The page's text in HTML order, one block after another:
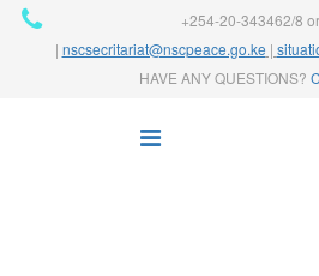
+254-20-343462/8
| nscsecritariat@nscpeace.go.ke |
HAVE ANY QUESTIONS?